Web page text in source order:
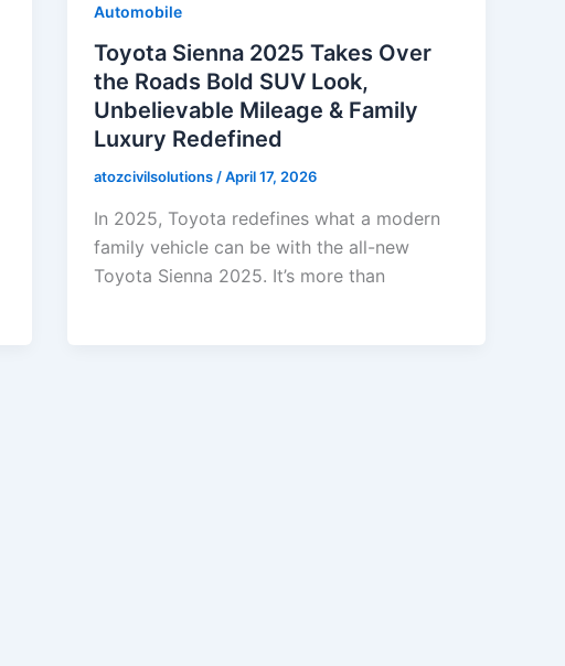
Automobile
Toyota Sienna 2025 Takes Over
the Roads Bold SUV Look,
Unbelievable Mileage & Family
Luxury Redefined
atozcivilsolutions/April 17, 2026
In 2025, Toyota redefines what a modern
family vehicle can be with the all-new
Toyota Sienna 2025. It’s more than